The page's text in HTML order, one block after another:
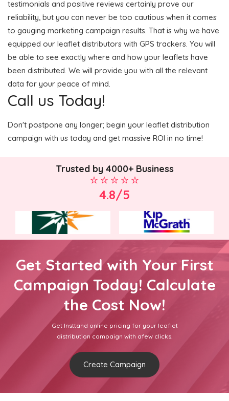
testimonials and positive reviews certainly prove our
reliability, but you can never be too cautious when it comes
to gauging marketing campaign results. That is why we have
equipped our leaflet distributors with GPS trackers. You will
be able to see exactly where and how your leaflets have
been distributed. We will provide you with all the relevant
data for your peace of mind.
Call us Today!
Don't postpone any longer; begin your leaflet distribution
campaign with us today and get massive ROI in no time!
Trusted by 4000+ Business
4.8/5
Get Started with Your First
Campaign Today! Calculate
the Cost Now!
Get Insttand online pricing for your leaflet
distribution campaign with afew clicks.
Create Campaign